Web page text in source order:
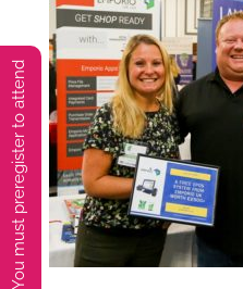
You must preregister to attend